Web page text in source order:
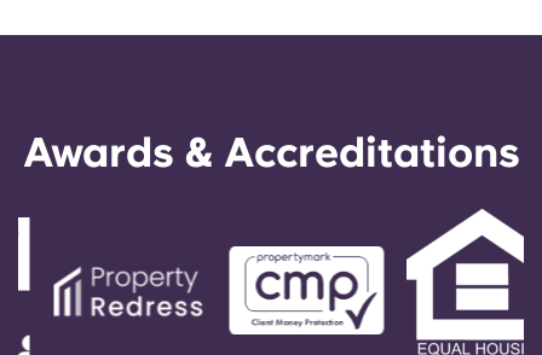
Awards & Accreditations